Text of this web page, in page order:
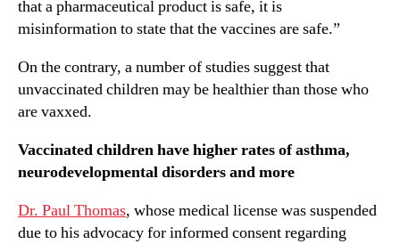
that a pharmaceutical product is safe, it is
misinformation to state that the vaccines are safe.”
On the contrary, a number of studies suggest that
unvaccinated children may be healthier than those who
are vaxxed.
Vaccinated children have higher rates of asthma,
neurodevelopmental disorders and more
Dr. Paul Thomas, whose medical license was suspended
due to his advocacy for informed consent regarding